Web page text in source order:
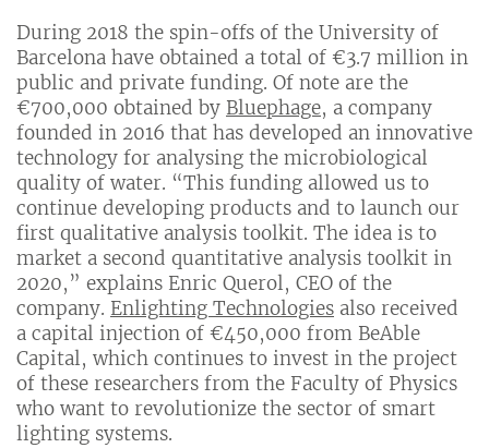
During 2018 the spin-offs of the University of
Barcelona have obtained a total of €3.7 million in
public and private funding. Of note are the
€700,000 obtained by Bluephage, a company
founded in 2016 that has developed an innovative
technology for analysing the microbiological
quality of water. “This funding allowed us to
continue developing products and to launch our
first qualitative analysis toolkit. The idea is to
market a second quantitative analysis toolkit in
2020,” explains Enric Querol, CEO of the
company. Enlighting Technologies also received
a capital injection of €450,000 from BeAble
Capital, which continues to invest in the project
of these researchers from the Faculty of Physics
who want to revolutionize the sector of smart
lighting systems.